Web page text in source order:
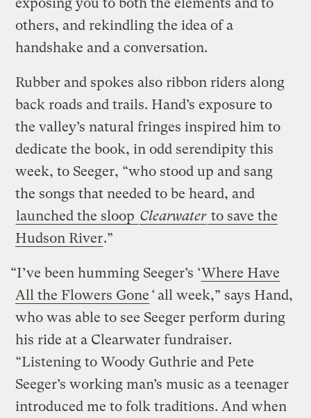
others, and rekindling the idea of a
handshake and a conversation.
Rubber and spokes also ribbon riders along
back roads and trails. Hand’s exposure to
the valley’s natural fringes inspired him to
dedicate the book, in odd serendipity this
week, to Seeger, “who stood up and sang
the songs that needed to be heard, and
launched the sloop Clearwater to save the
Hudson River.”
“I’ve been humming Seeger’s ‘Where Have
All the Flowers Gone ‘ all week,” says Hand,
who was able to see Seeger perform during
his ride at a Clearwater fundraiser.
“Listening to Woody Guthrie and Pete
Seeger’s working man’s music as a teenager
introduced me to folk traditions. And when